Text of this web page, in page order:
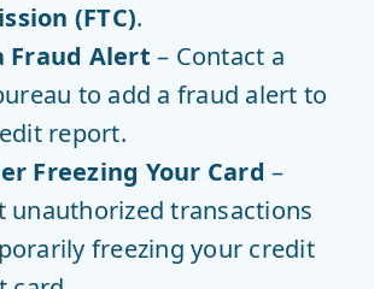
(FTC).
Fraud Alert – Contact a
to add a fraud alert to
report.
Freezing Your Card –
unauthorized transactions
freezing your credit